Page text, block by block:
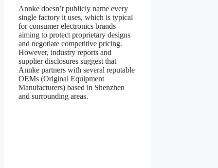
Annke doesn’t publicly name every
single factory it uses, which is typical
for consumer electronics brands
aiming to protect proprietary designs
and negotiate competitive pricing.
However, industry reports and
supplier disclosures suggest that
Annke partners with several reputable
OEMs (Original Equipment
Manufacturers) based in Shenzhen
and surrounding areas.